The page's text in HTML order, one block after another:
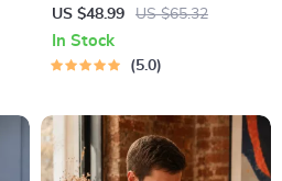
Procrastination Workbook –
Productivity Ebook & Focus-
Building Guide with Time
US $48.99 US $65.32
In Stock
5.0